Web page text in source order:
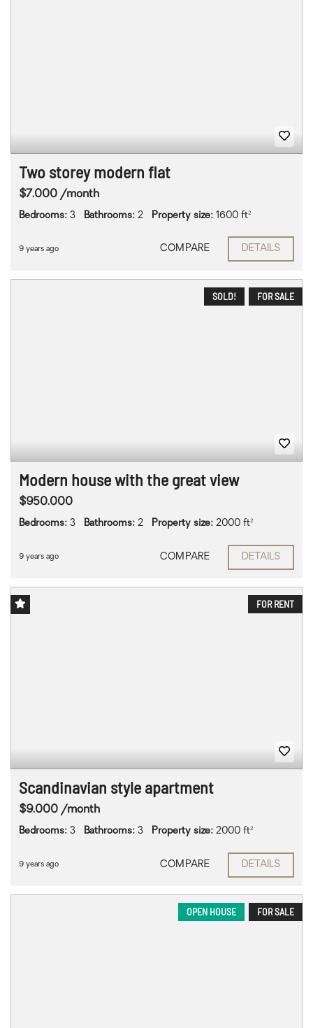
Two storey modern flat
$7.000 /month
Bedrooms: 3 Bathrooms: 2 Property size: 1600 ft²
9 years ago COMPARE DETAILS
FOR SALE
SOLD!
Modern house with the great view
$950.000
Bedrooms: 3 Bathrooms: 2 Property size: 2000 ft²
9 years ago COMPARE DETAILS
FOR RENT
Scandinavian style apartment
$9.000 /month
Bedrooms: 3 Bathrooms: 3 Property size: 2000 ft²
9 years ago COMPARE DETAILS
FOR SALE
OPEN HOUSE